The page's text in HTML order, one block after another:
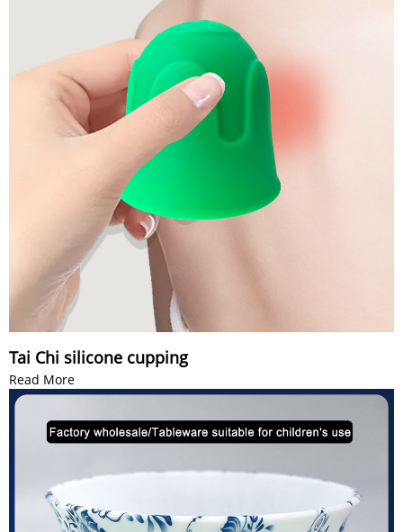
Tai Chi silicone cupping
Read More